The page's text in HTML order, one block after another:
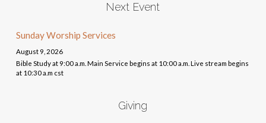
Next Event
Sunday Worship Services
August 9, 2026
Bible Study at 9:00 a.m. Main Service begins at 10:00 a.m. Live stream begins
at 10:30 a.m cst
Giving